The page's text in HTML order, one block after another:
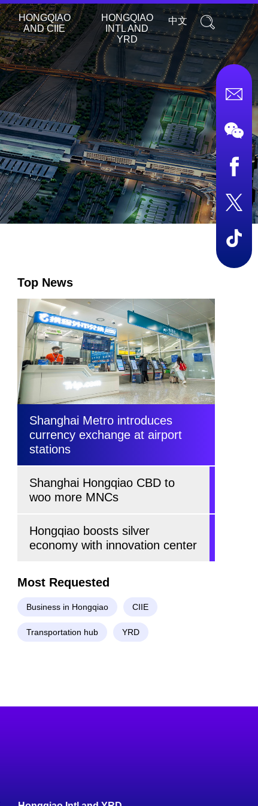
HONGQIAO
AND CIIE
HONGQIAO
INTL AND
YRD
中文
Top News
Shanghai Metro introduces
currency exchange at airport
stations
Shanghai Hongqiao CBD to
woo more MNCs
Hongqiao boosts silver
economy with innovation center
Most Requested
Business in Hongqiao CIIE
Transportation hub YRD